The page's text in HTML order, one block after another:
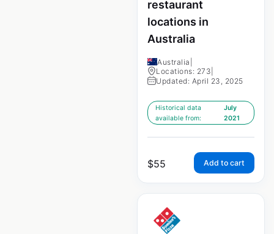
restaurant
locations in
Australia
Australia
Locations: 273
Updated: April 23, 2025
Historical data
available from:
July
2021
$55 Add to cart